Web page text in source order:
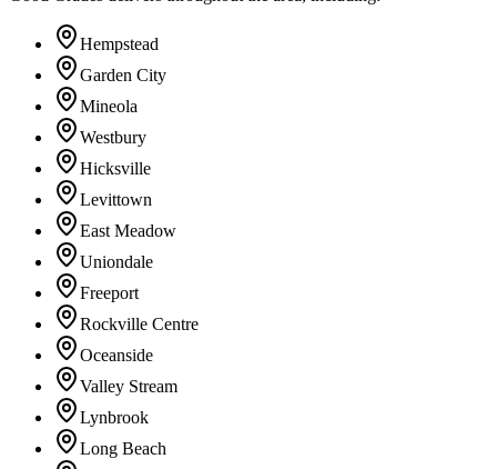
Hempstead
Garden City
Mineola
Westbury
Hicksville
Levittown
East Meadow
Uniondale
Freeport
Rockville Centre
Oceanside
Valley Stream
Lynbrook
Long Beach